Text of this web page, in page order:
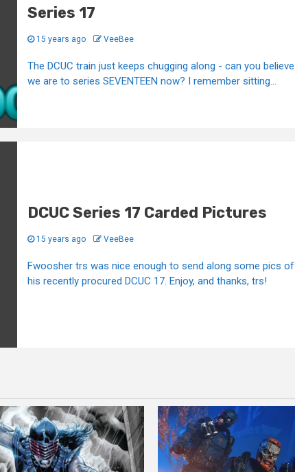
Series 17
15 years ago VeeBee
The DCUC train just keeps chugging along - can you believe
we are to series SEVENTEEN now? I remember sitting...
DCUC Series 17 Carded Pictures
15 years ago VeeBee
Fwoosher trs was nice enough to send along some pics of
his recently procured DCUC 17. Enjoy, and thanks, trs!